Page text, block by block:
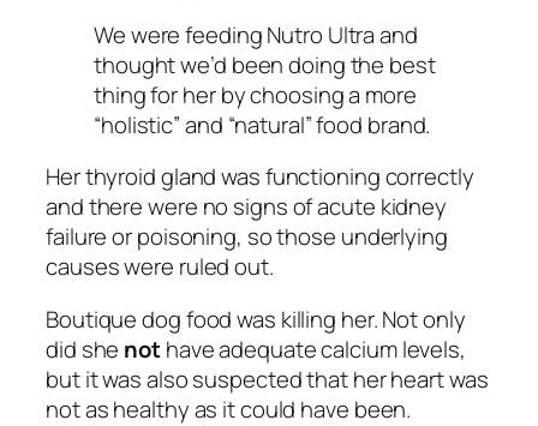
We were feeding Nutro Ultra and
thought we’d been doing the best
thing for her by choosing a more
“holistic” and “natural” food brand.
Her thyroid gland was functioning correctly
and there were no signs of acute kidney
failure or poisoning, so those underlying
causes were ruled out.
Boutique dog food was killing her. Not only
did she nothave adequate calcium levels,
but it was also suspected that her heart was
not as healthy as it could have been.